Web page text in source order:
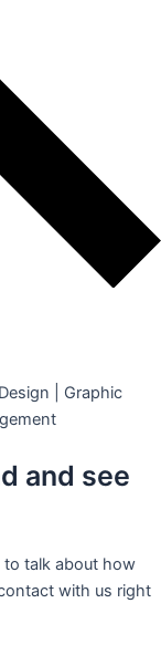
| Graphic
and see
to talk about how
with us right